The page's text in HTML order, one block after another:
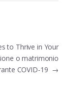
to Thrive in Your
o matrimonio
COVID-19 →